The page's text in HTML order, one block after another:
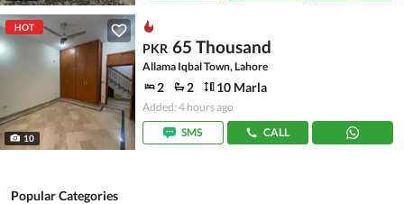
HOT
10
PKR 65 Thousand
Allama Iqbal Town, Lahore
2 2 10 Marla
Added: 4 hours ago
SMS
CALL
Popular Categories